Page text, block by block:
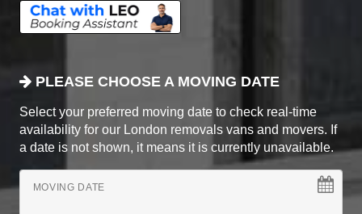
PLEASE CHOOSE A MOVING DATE
Select your preferred moving date to check real-time
availability for our London removals vans and movers. If
a date is not shown, it means it is currently unavailable.
MOVING DATE